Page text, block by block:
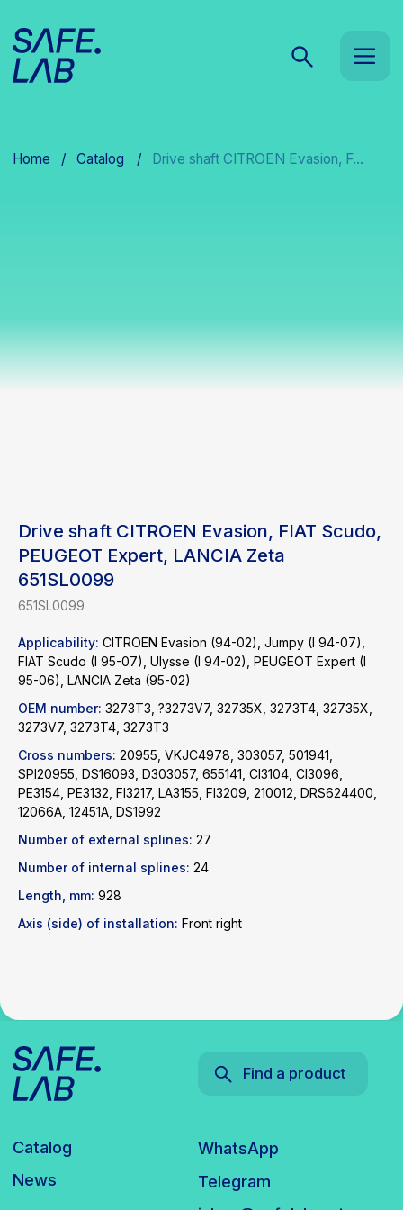
Drive shaft CITROEN Evasion, FIAT Scudo,
PEUGEOT Expert, LANCIA Zeta
651SL0099
651SL0099
Applicability: CITROEN Evasion (94-02), Jumpy (I 94-07),
FIAT Scudo (I 95-07), Ulysse (I 94-02), PEUGEOT Expert (I
95-06), LANCIA Zeta (95-02)
OEM number: 3273T3, ?3273V7, 32735X, 3273T4, 32735X,
3273V7, 3273T4, 3273T3
Cross numbers: 20955, VKJC4978, 303057, 501941,
SPI20955, DS16093, D303057, 655141, CI3104, CI3096,
PE3154, PE3132, FI3217, LA3155, FI3209, 210012, DRS624400,
12066A, 12451A, DS1992
Number of external splines: 27
Number of internal splines: 24
Length, mm: 928
Axis (side) of installation: Front right
Catalog
News
WhatsApp
Telegram
inbox@safelabparts.com
Privacy policy
Find a product